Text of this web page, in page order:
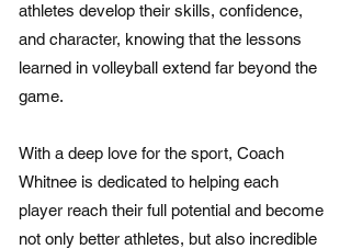
athletes develop their skills, confidence,
and character, knowing that the lessons
learned in volleyball extend far beyond the
game.
With a deep love for the sport, Coach
Whitnee is dedicated to helping each
player reach their full potential and become
not only better athletes, but also incredible